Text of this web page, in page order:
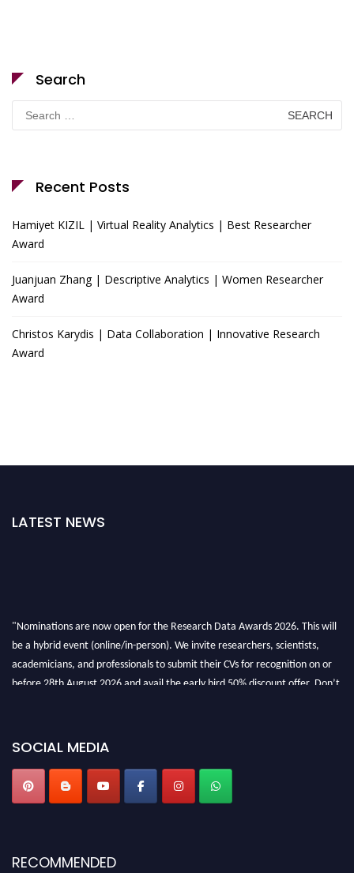
Search
Search
for:
Recent Posts
Hamiyet KIZIL | Virtual Reality Analytics | Best Researcher
Award
Juanjuan Zhang | Descriptive Analytics | Women Researcher
Award
Christos Karydis | Data Collaboration | Innovative Research
Award
LATEST NEWS
"Nominations are now open for the Research Data Awards 2026. This will
be a hybrid event (online/in-person). We invite researchers, scientists,
academicians, and professionals to submit their CVs for recognition on or
before 28th August 2026 and avail the early bird 50% discount offer. Don’t
SOCIAL MEDIA
RECOMMENDED